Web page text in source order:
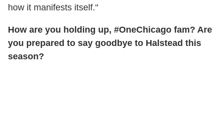
how it manifests itself."
How are you holding up, #OneChicago fam? Are
you prepared to say goodbye to Halstead this
season?